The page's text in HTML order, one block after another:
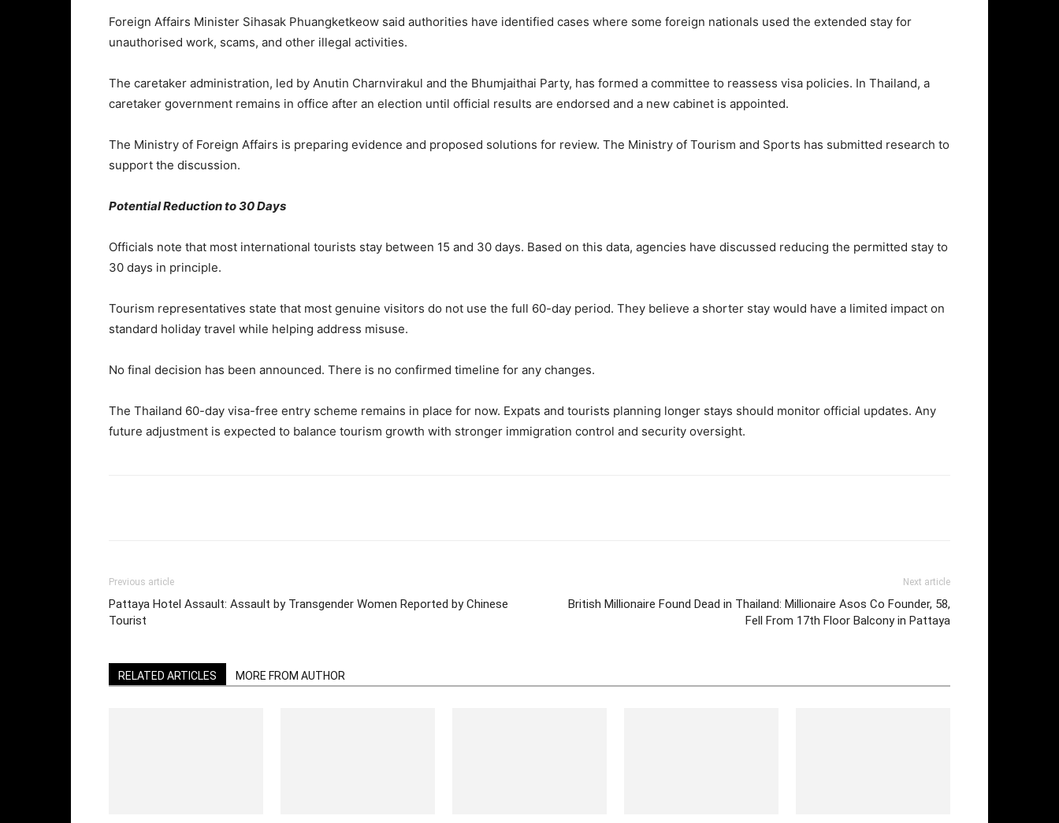
Foreign Affairs Minister Sihasak Phuangketkeow said authorities have identified cases where some foreign nationals used the extended stay for
unauthorised work, scams, and other illegal activities.
The caretaker administration, led by Anutin Charnvirakul and the Bhumjaithai Party, has formed a committee to reassess visa policies. In Thailand, a
caretaker government remains in office after an election until official results are endorsed and a new cabinet is appointed.
The Ministry of Foreign Affairs is preparing evidence and proposed solutions for review. The Ministry of Tourism and Sports has submitted research to
support the discussion.
Potential Reduction to 30 Days
Officials note that most international tourists stay between 15 and 30 days. Based on this data, agencies have discussed reducing the permitted stay to
30 days in principle.
Tourism representatives state that most genuine visitors do not use the full 60-day period. They believe a shorter stay would have a limited impact on
standard holiday travel while helping address misuse.
No final decision has been announced. There is no confirmed timeline for any changes.
The Thailand 60-day visa-free entry scheme remains in place for now. Expats and tourists planning longer stays should monitor official updates. Any
future adjustment is expected to balance tourism growth with stronger immigration control and security oversight.
Previous article
Pattaya Hotel Assault: Assault by Transgender Women Reported by Chinese
Tourist
Next article
British Millionaire Found Dead in Thailand: Millionaire Asos Co Founder, 58,
Fell From 17th Floor Balcony in Pattaya
RELATED ARTICLES MORE FROM AUTHOR